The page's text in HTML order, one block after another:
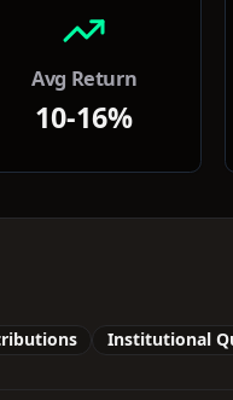
Avg Return
10-16%
Institutional